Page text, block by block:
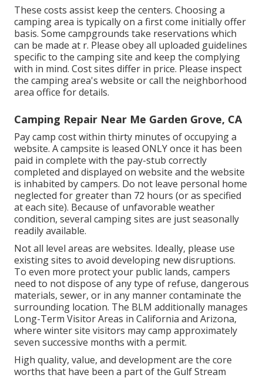
These costs assist keep the centers. Choosing a
camping area is typically on a first come initially offer
basis. Some campgrounds take reservations which
can be made at r. Please obey all uploaded guidelines
specific to the camping site and keep the complying
with in mind. Cost sites differ in price. Please inspect
the camping area's website or call the neighborhood
area office for details.
Camping Repair Near Me Garden Grove, CA
Pay camp cost within thirty minutes of occupying a
website. A campsite is leased ONLY once it has been
paid in complete with the pay-stub correctly
completed and displayed on website and the website
is inhabited by campers. Do not leave personal home
neglected for greater than 72 hours (or as specified
at each site). Because of unfavorable weather
condition, several camping sites are just seasonally
readily available.
Not all level areas are websites. Ideally, please use
existing sites to avoid developing new disruptions.
To even more protect your public lands, campers
need to not dispose of any type of refuse, dangerous
materials, sewer, or in any manner contaminate the
surrounding location. The BLM additionally manages
Long-Term Visitor Areas in California and Arizona,
where winter site visitors may camp approximately
seven successive months with a permit.
High quality, value, and development are the core
worths that have been a part of the Gulf Stream